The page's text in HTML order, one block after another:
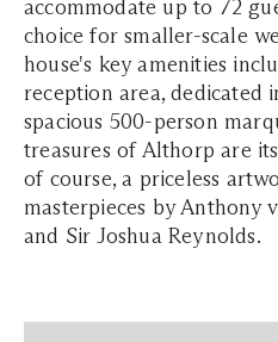
accommodate up to 72
choice for smaller-scale
house's key amenities
reception area, dedicated
spacious 500-person
treasures of Althorp are
of course, a priceless
masterpieces by Anthony
and Sir Joshua Reynolds.